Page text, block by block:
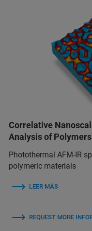
Correlative
Analysis of Polymers
Photothermal AFM-IR
polymeric materials
LEER MÁS
REQUEST MORE